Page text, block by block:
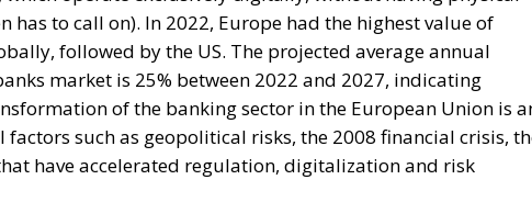
has to call on). In 2022, Europe had the highest value of
followed by the US. The projected average annual
market is 25% between 2022 and 2027, indicating
of the banking sector in the European Union is
such as geopolitical risks, the 2008 financial crisis,
have accelerated regulation, digitalization and risk